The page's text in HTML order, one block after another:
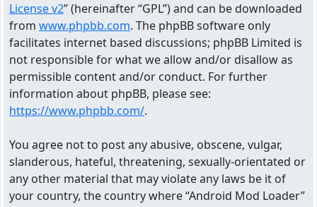
License v2” (hereinafter “GPL”) and can be downloaded
from www.phpbb.com. The phpBB software only
facilitates internet based discussions; phpBB Limited is
not responsible for what we allow and/or disallow as
permissible content and/or conduct. For further
information about phpBB, please see:
https://www.phpbb.com/.
You agree not to post any abusive, obscene, vulgar,
slanderous, hateful, threatening, sexually-orientated or
any other material that may violate any laws be it of
your country, the country where “Android Mod Loader”